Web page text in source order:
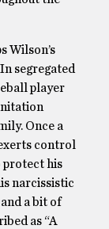
Wilson’s
segregated
player
Once a
control
protect his
narcissistic
a bit of
as “A